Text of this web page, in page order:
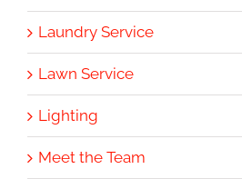
Laundry Service
Lawn Service
Lighting
Meet the Team